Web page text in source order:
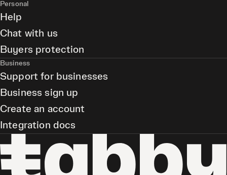
Personal
Help
Chat with us
Buyers protection
Business
Support for businesses
Business sign up
Create an account
Integration docs